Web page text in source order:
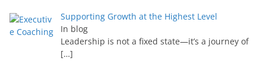
Supporting Growth at the Highest Level
In blog
Leadership is not a fixed state—it’s a journey of
[…]